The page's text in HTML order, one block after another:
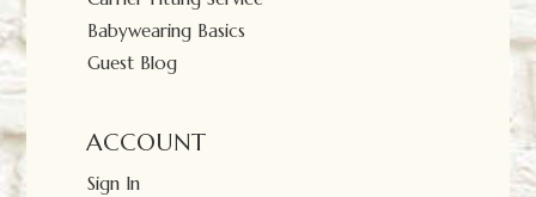
Babywearing Basics
Guest Blog
ACCOUNT
Sign In